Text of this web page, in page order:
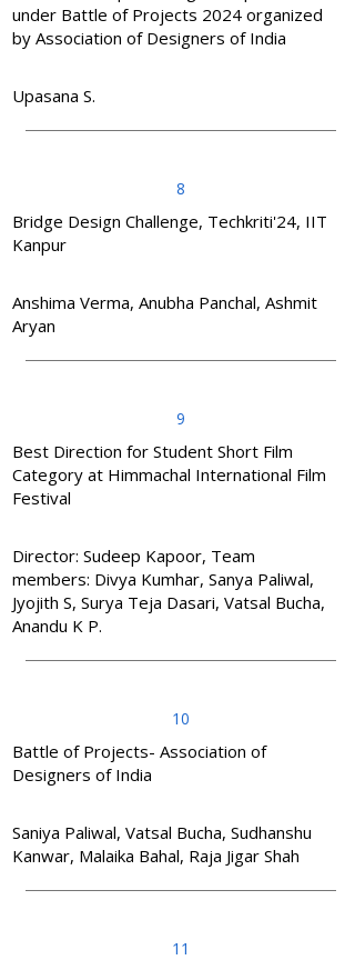
under Battle of Projects 2024 organized
by Association of Designers of India
Upasana S.
8
Bridge Design Challenge, Techkriti'24, IIT
Kanpur
Anshima Verma, Anubha Panchal, Ashmit
Aryan
9
Best Direction for Student Short Film
Category at Himmachal International Film
Festival
Director: Sudeep Kapoor, Team
members: Divya Kumhar, Sanya Paliwal,
Jyojith S, Surya Teja Dasari, Vatsal Bucha,
Anandu K P.
10
Battle of Projects- Association of
Designers of India
Saniya Paliwal, Vatsal Bucha, Sudhanshu
Kanwar, Malaika Bahal, Raja Jigar Shah
11